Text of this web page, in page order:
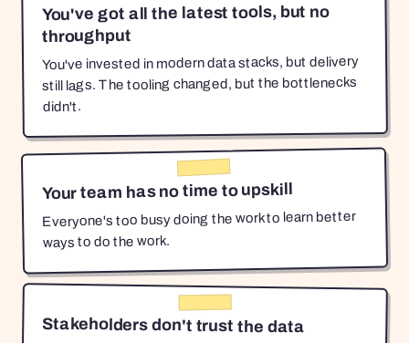
You've got all the latest tools, but no
throughput
You've invested in modern data stacks, but delivery
still lags. The tooling changed, but the bottlenecks
didn't.
Your team has no time to upskill
Everyone's too busy doing the work to learn better
ways to do the work.
Stakeholders don't trust the data